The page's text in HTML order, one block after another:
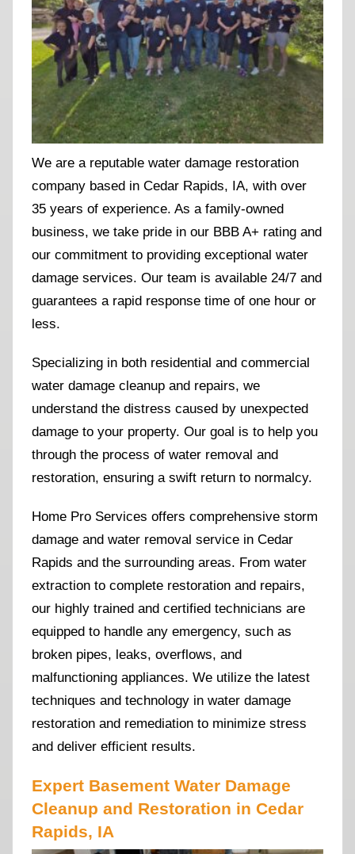
We are a reputable water damage restoration
company based in Cedar Rapids, IA, with over
35 years of experience. As a family-owned
business, we take pride in our BBB A+ rating and
our commitment to providing exceptional water
damage services. Our team is available 24/7 and
guarantees a rapid response time of one hour or
less.
Specializing in both residential and commercial
water damage cleanup and repairs, we
understand the distress caused by unexpected
damage to your property. Our goal is to help you
through the process of water removal and
restoration, ensuring a swift return to normalcy.
Home Pro Services offers comprehensive storm
damage and water removal service in Cedar
Rapids and the surrounding areas. From water
extraction to complete restoration and repairs,
our highly trained and certified technicians are
equipped to handle any emergency, such as
broken pipes, leaks, overflows, and
malfunctioning appliances. We utilize the latest
techniques and technology in water damage
restoration and remediation to minimize stress
and deliver efficient results.
Expert Basement Water Damage
Cleanup and Restoration in Cedar
Rapids, IA